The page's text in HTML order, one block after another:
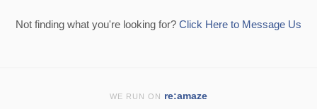
Not finding what you're looking for? Click Here to Message Us
WE RUN ON re:amaze